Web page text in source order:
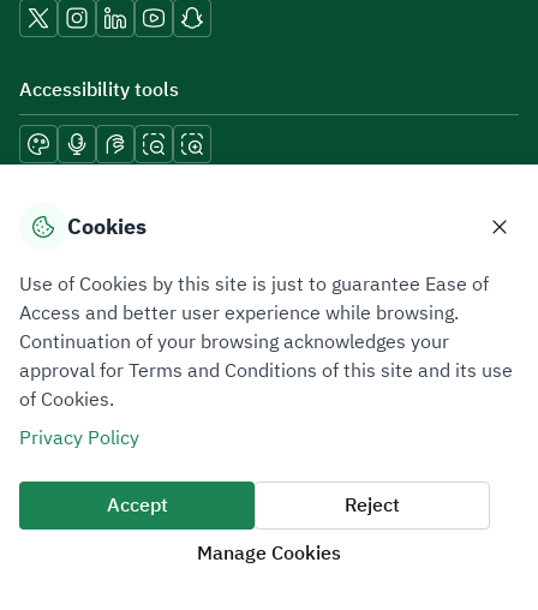
Accessibility tools
Download mobile applications
Privacy PolicyTerms of UseSite Map
All rights reserved 2026 © ZATCA.GOV.SA
Developed and Maintained by Zakat, Tax and Customs Authority
Last update for site was
09 August 2026 08:47 AM
Cookies
Use of Cookies by this site is just to guarantee Ease of
Access and better user experience while browsing.
Continuation of your browsing acknowledges your
approval for Terms and Conditions of this site and its use
of Cookies.
Privacy Policy
Accept
Reject
Manage Cookies